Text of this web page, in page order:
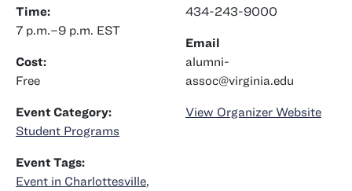
Time:
7 p.m.–9 p.m. EST
Cost:
Free
Event Category:
Student Programs
Event Tags:
Event in Charlottesville
434-243-9000
Email
alumni-
assoc@virginia.edu
View Organizer Website